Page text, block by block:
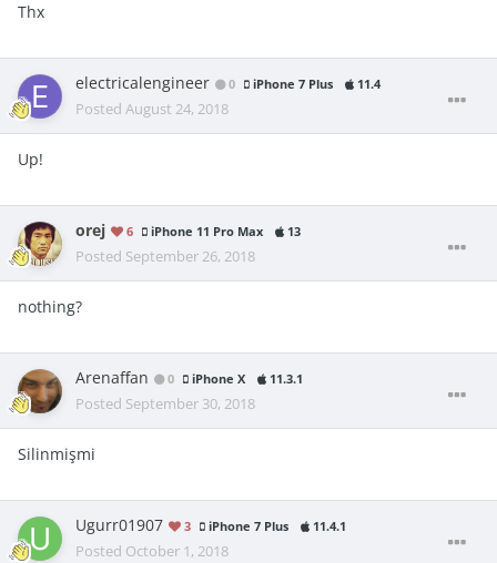
Thx
electricalengineer 0 iPhone 7 Plus 11.4
Posted August 24, 2018
Up!
orej 6 iPhone 11 Pro Max 13
Posted September 26, 2018
nothing?
Arenaffan 0 iPhone X 11.3.1
Posted September 30, 2018
Silinmişmi
Ugurr01907 3 iPhone 7 Plus 11.4.1
Posted October 1, 2018